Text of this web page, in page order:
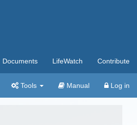
Documents LifeWatch Contribute
Tools Manual Log in